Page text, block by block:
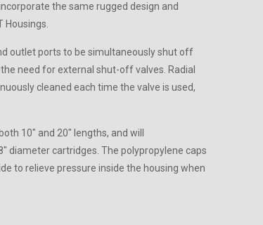
the same rugged design and
outlet ports to be simultaneously shut off
need for external shut-off valves. Radial
cleaned each time the valve is used,
10″ and 20″ lengths, and will
diameter cartridges. The polypropylene caps
to relieve pressure inside the housing when